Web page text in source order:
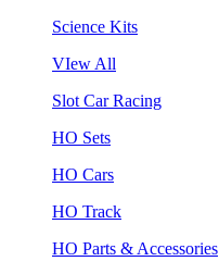
Science Kits
VIew All
Slot Car Racing
HO Sets
HO Cars
HO Track
HO Parts & Accessories